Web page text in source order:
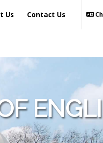
Us Contact Us